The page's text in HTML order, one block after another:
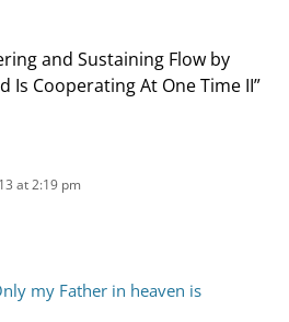
and Sustaining Flow by
Is Cooperating At One Time II”
at 2:19 pm
my Father in heaven is